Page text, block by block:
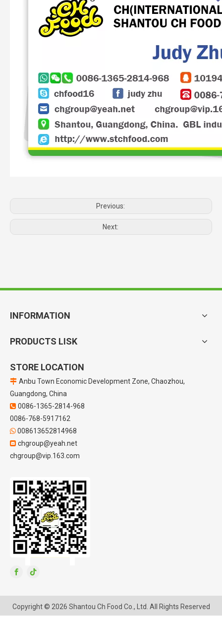
Previous:
Next:
INFORMATION
PRODUCTS LISK
STORE LOCATION
 Anbu Town Economic Development Zone, Chaozhou,
Guangdong, China
 0086-1365-2814-968
0086-768-5917162
 008613652814968
 chgroup@yeah.net
chgroup@vip.163.com
Copyright © 2026 Shantou Ch Food Co., Ltd. All Rights Reserved